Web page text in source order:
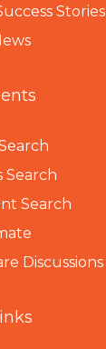
Stories
Search
Search
Discussions